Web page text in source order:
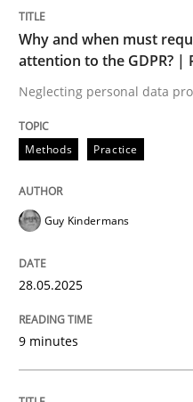
Methods
Why and when
Neglecting personal
28. May 2025 · 9
Why and when must
attention to the GDPR? |
Neglecting personal data
Methods Practice
Guy Kindermans
28.05.2025
9 minutes